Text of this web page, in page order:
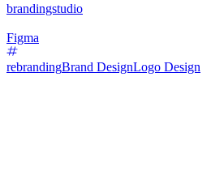
brandingstudio
Figma
rebrandingBrand DesignLogo Design